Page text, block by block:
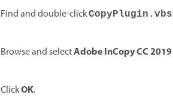
Find and double-clickCopyPlugin .vbs
Browse and selectAdobe InCopy CC 2019
ClickOK.